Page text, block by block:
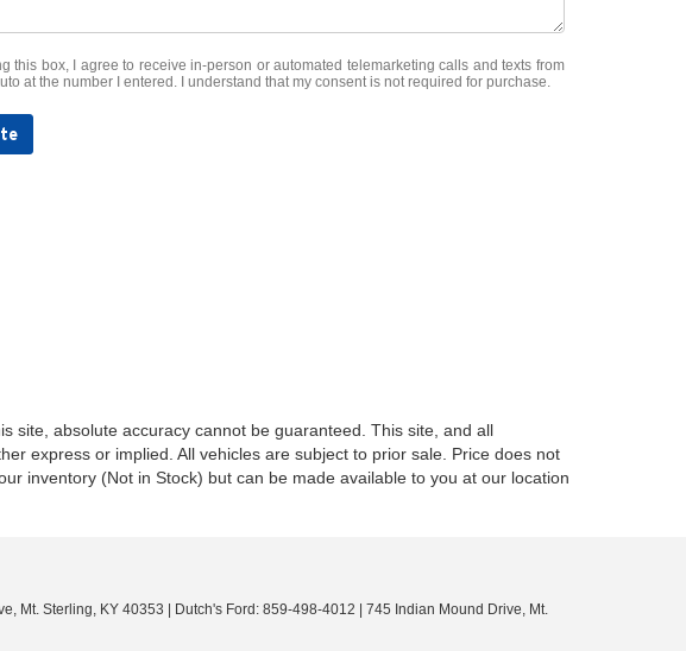
this box, I agree to receive in-person or automated telemarketing calls and texts from
at the number I entered. I understand that my consent is not required for purchase.
site, absolute accuracy cannot be guaranteed. This site, and all
express or implied. All vehicles are subject to prior sale. Price does not
inventory (Not in Stock) but can be made available to you at our location
Mt. Sterling, KY 40353 | Dutch's Ford: 859-498-4012 745 Indian Mound Drive, Mt.